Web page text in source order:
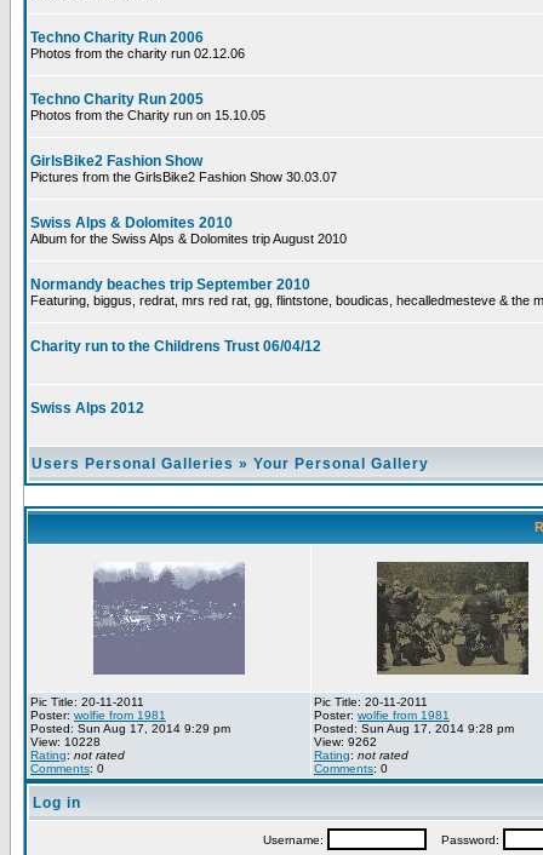
Techno Charity Run 2006
Photos from the charity run 02.12.06
Techno Charity Run 2005
Photos from the Charity run on 15.10.05
GirlsBike2 Fashion Show
Pictures from the GirlsBike2 Fashion Show 30.03.07
Swiss Alps & Dolomites 2010
Album for the Swiss Alps & Dolomites trip August 2010
Normandy beaches trip September 2010
Featuring, biggus, redrat, mrs red rat, gg, flintstone, boudicas, hecalledmesteve & the
Charity run to the Childrens Trust 06/04/12
Swiss Alps 2012
Users Personal Galleries » Your Personal Gallery
Pic Title: 20-11-2011
Poster: wolfie from 1981
Posted: Sun Aug 17, 2014 9:29 pm
View: 10228
Rating: not rated
Comments: 0
Pic Title: 20-11-2011
Poster: wolfie from 1981
Posted: Sun Aug 17, 2014 9:28 pm
View: 9262
Rating: not rated
Comments: 0
Log in
Username: Password: